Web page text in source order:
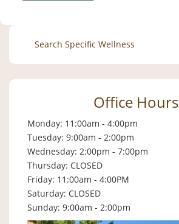
Search
for:
Office Hours
Monday: 11:00am - 4:00pm
Tuesday: 9:00am - 2:00pm
Wednesday: 2:00pm - 7:00pm
Thursday: CLOSED
Friday: 11:00am - 4:00PM
Saturday: CLOSED
Sunday: 9:00am - 2:00pm